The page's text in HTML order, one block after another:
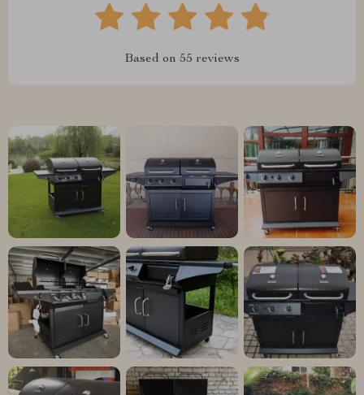
Based on 55 reviews